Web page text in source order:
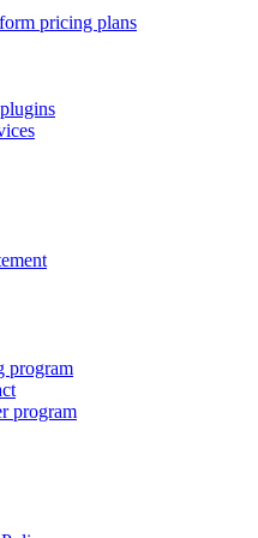
pricing plans
program
program